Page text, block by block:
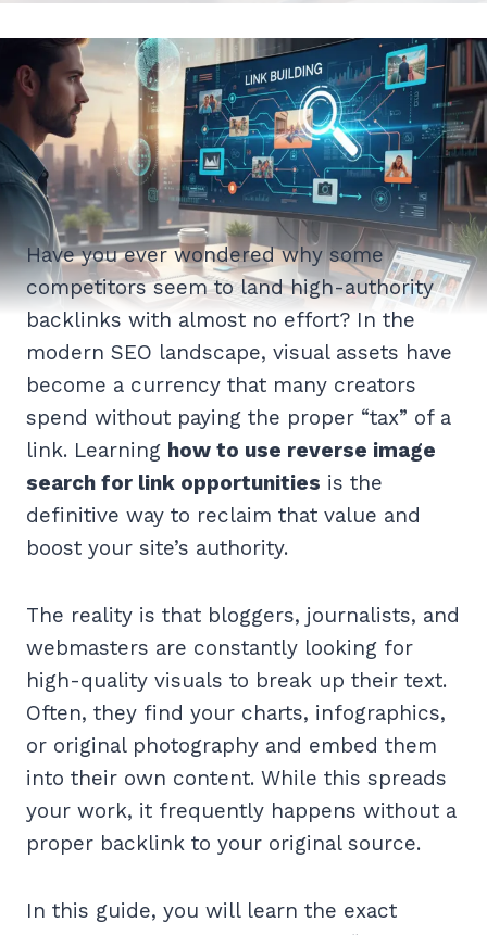
Have you ever wondered why some
competitors seem to land high-authority
backlinks with almost no effort? In the
modern SEO landscape, visual assets have
become a currency that many creators
spend without paying the proper “tax” of a
link. Learning how to use reverse image
search for link opportunities is the
definitive way to reclaim that value and
boost your site’s authority.
The reality is that bloggers, journalists, and
webmasters are constantly looking for
high-quality visuals to break up their text.
Often, they find your charts, infographics,
or original photography and embed them
into their own content. While this spreads
your work, it frequently happens without a
proper backlink to your original source.
In this guide, you will learn the exact